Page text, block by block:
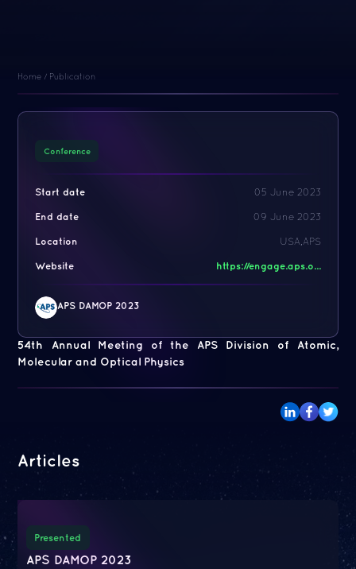
Home / Publication
54th Annual Meeting of the APS Division of Atomic,
Molecular and Optical Physics
Conference
Start date 05 June 2023
End date 09 June 2023
Location USA,APS
Website https://engage.aps.o...
APS DAMOP 2023
Articles
Presented
APS DAMOP 2023